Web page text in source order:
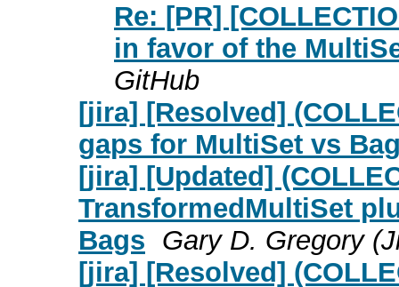
Re: [PR]
in favor of the
GitHub
[jira] [Resolved]
gaps for MultiSet vs
[jira] [Updated]
TransformedMultiSet
Bags Gary D. Gregory
[jira] [Resolved]